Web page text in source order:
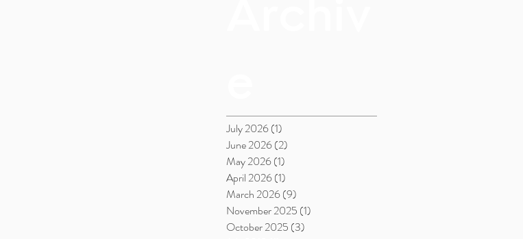
July 2026(1)
June 2026(2)
May 2026(1)
April 2026(1)
March 2026(9)
November 2025 (1)
October 2025 (3)